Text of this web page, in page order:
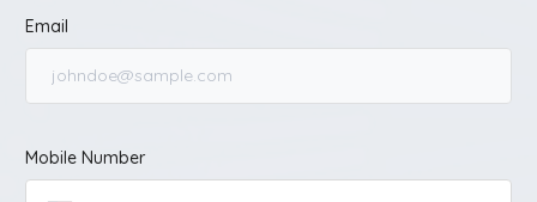
Email
Mobile Number